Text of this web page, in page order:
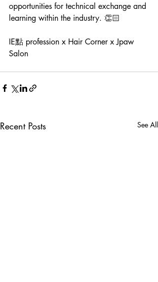
opportunities for technical exchange and
learning within the industry. 👏🏻
IE點 profession x Hair Corner x Jpaw
Salon
Recent Posts See All